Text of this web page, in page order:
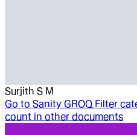
Surjith S M
Go to Sanity GROQ Filter
count in other documents